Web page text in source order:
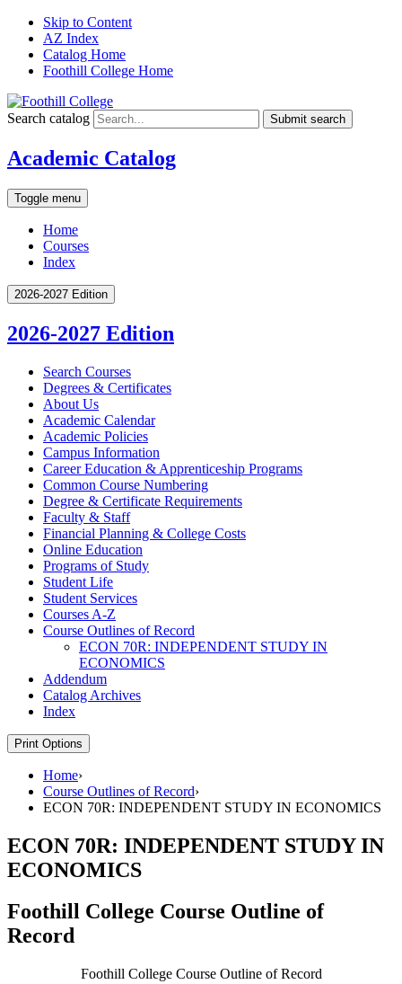
Skip to Content
AZ Index
Catalog Home
Foothill College Home
Search catalog Submit search
Academic Catalog
Toggle menu
Home
Courses
Index
2026-2027 Edition
2026-2027 Edition
Search Courses
Degrees &​ Certificates
About Us
Academic Calendar
Academic Policies
Campus Information
Career Education &​ Apprenticeship Programs
Common Course Numbering
Degree &​ Certificate Requirements
Faculty &​ Staff
Financial Planning &​ College Costs
Online Education
Programs of Study
Student Life
Student Services
Courses A-​Z
Course Outlines of Record
ECON 70R: INDEPENDENT STUDY IN
ECONOMICS
Addendum
Catalog Archives
Index
Print Options
Home›
Course Outlines of Record›
ECON 70R: INDEPENDENT STUDY IN ECONOMICS
ECON 70R: INDEPENDENT STUDY IN
ECONOMICS
Foothill College Course Outline of
Record
Foothill College Course Outline of Record